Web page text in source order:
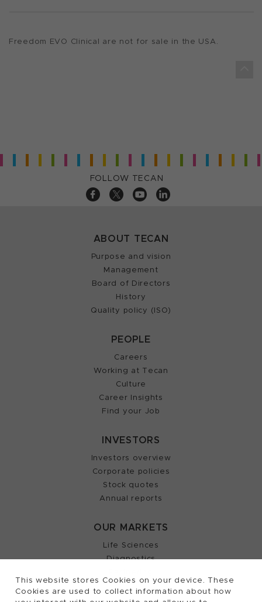
This website stores Cookies on your device. These
Cookies are used to collect information about how
Freedom EVO Clinical are not for sale in the USA.
FOLLOW TECAN
ABOUT TECAN
Purpose and vision
Management
Board of Directors
History
Quality policy (ISO)
PEOPLE
Careers
Working at Tecan
Culture
Career Insights
Find your Job
INVESTORS
Investors overview
Corporate policies
Stock quotes
Annual reports
OUR MARKETS
Life Sciences
Diagnostics